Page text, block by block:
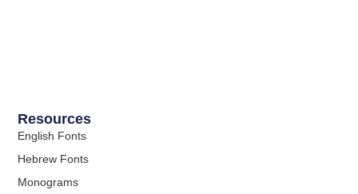
Resources
English Fonts
Hebrew Fonts
Monograms